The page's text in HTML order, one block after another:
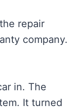
repair
company.
in. The
It turned